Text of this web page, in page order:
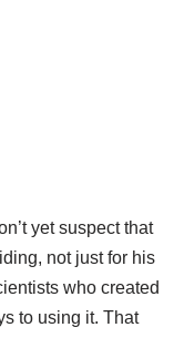
yet suspect that
not just for his
who created
to using it. That